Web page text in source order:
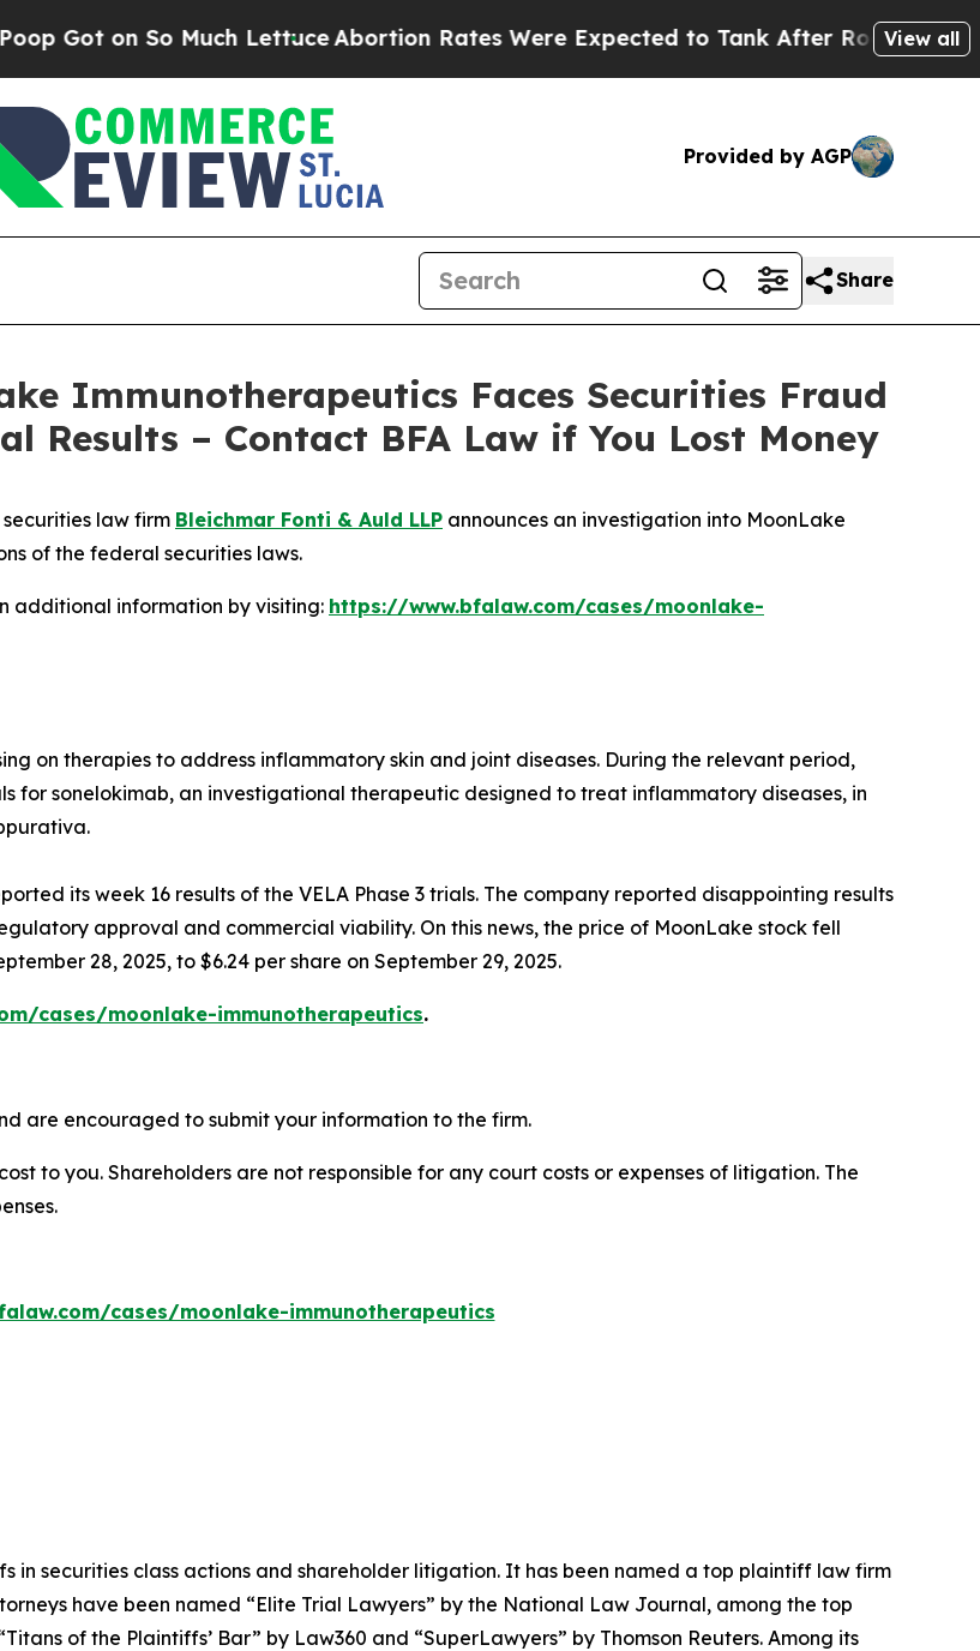
on So Much LettuceAbortion Rates Were Expected to Tank After Roe v. Wade was
View all
Provided by AGP
Share
Immunotherapeutics Faces Securities Fraud
Results – Contact BFA Law if You Lost Money
securities law firm Bleichmar Fonti & Auld LLP announces an investigation into MoonLake
of the federal securities laws.
additional information by visiting: https://www.bfalaw.com/cases/moonlake-
on therapies to address inflammatory skin and joint diseases. During the relevant period,
for sonelokimab, an investigational therapeutic designed to treat inflammatory diseases, in
its week 16 results of the VELA Phase 3 trials. The company reported disappointing results
approval and commercial viability. On this news, the price of MoonLake stock fell
28, 2025, to $6.24 per share on September 29, 2025.
cases/moonlake-immunotherapeutics.
are encouraged to submit your information to the firm.
to you. Shareholders are not responsible for any court costs or expenses of litigation. The
cases/moonlake-immunotherapeutics
in securities class actions and shareholder litigation. It has been named a top plaintiff law firm
have been named “Elite Trial Lawyers” by the National Law Journal, among the top
of the Plaintiffs’ Bar” by Law360 and “SuperLawyers” by Thomson Reuters. Among its